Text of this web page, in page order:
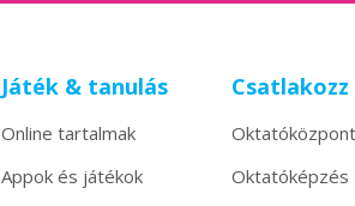
Játék & tanulás
Online tartalmak
Appok és játékok
Csatlakozz
Oktatóképzés